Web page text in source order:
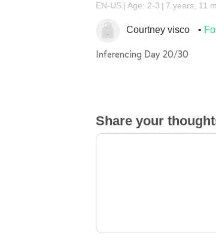
EN-US Age: 2-3 7 years, 11
Courtney visco
Inferencing Day 20/30
Share your